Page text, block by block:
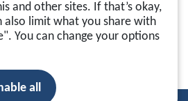
and other sites. If that’s okay,
also limit what you share with
You can change your options
all